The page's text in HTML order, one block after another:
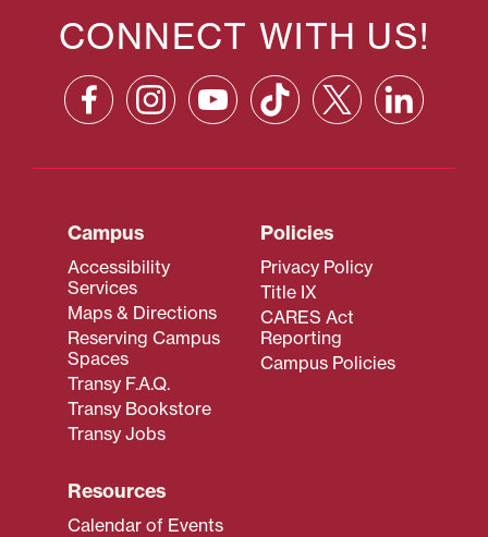
CONNECT WITH US!
Campus
Accessibility
Services
Maps & Directions
Reserving Campus
Spaces
Transy F.A.Q.
Transy Bookstore
Transy Jobs
Policies
Privacy Policy
Title IX
CARES Act
Reporting
Campus Policies
Resources
Calendar of Events